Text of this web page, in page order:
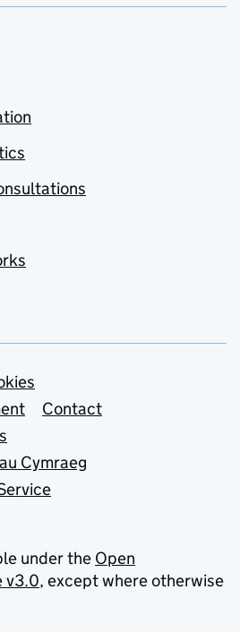
Contact
Cymraeg
under the Open
v3.0, except where otherwise